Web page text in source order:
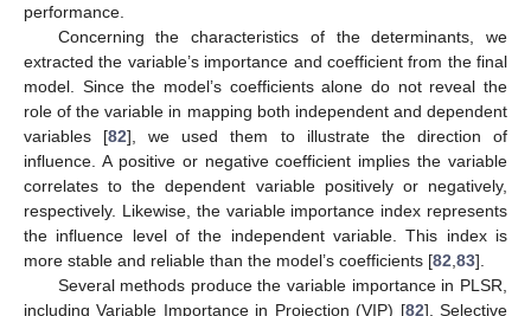
performance.
Concerning the characteristics of the determinants, we
extracted the variable’s importance and coefficient from the final
model. Since the model’s coefficients alone do not reveal the
role of the variable in mapping both independent and dependent
variables [82], we used them to illustrate the direction of
influence. A positive or negative coefficient implies the variable
correlates to the dependent variable positively or negatively,
respectively. Likewise, the variable importance index represents
the influence level of the independent variable. This index is
more stable and reliable than the model’s coefficients [82 83].
Several methods produce the variable importance in PLSR,
including Variable Importance in Projection (VIP) [82], Selective